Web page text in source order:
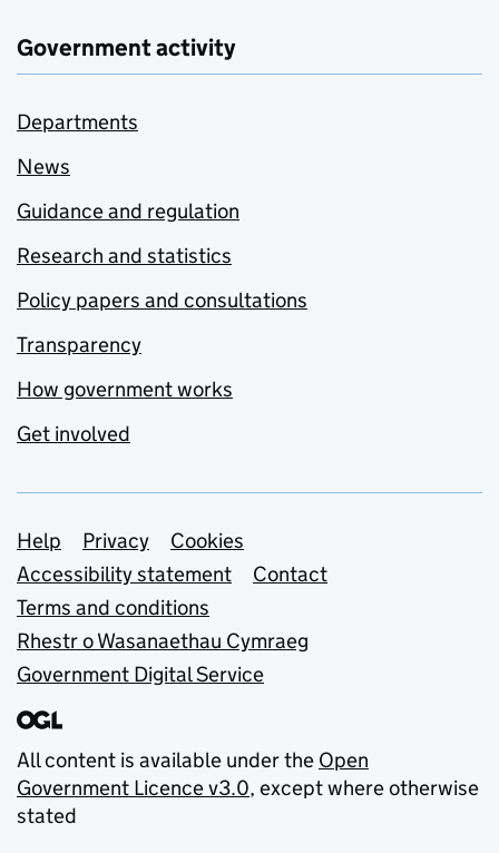
Government activity
Departments
News
Guidance and regulation
Research and statistics
Policy papers and consultations
Transparency
How government works
Get involved
Support links
Help Privacy
Cookies
Accessibility statement
Contact
Terms and conditions
Rhestr o Wasanaethau Cymraeg
Government Digital Service
All content is available under the Open
Government Licence v3.0, except where otherwise
stated